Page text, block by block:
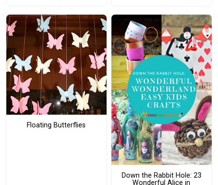
Floating Butterflies
Down the Rabbit Hole: 23
Wonderful Alice in